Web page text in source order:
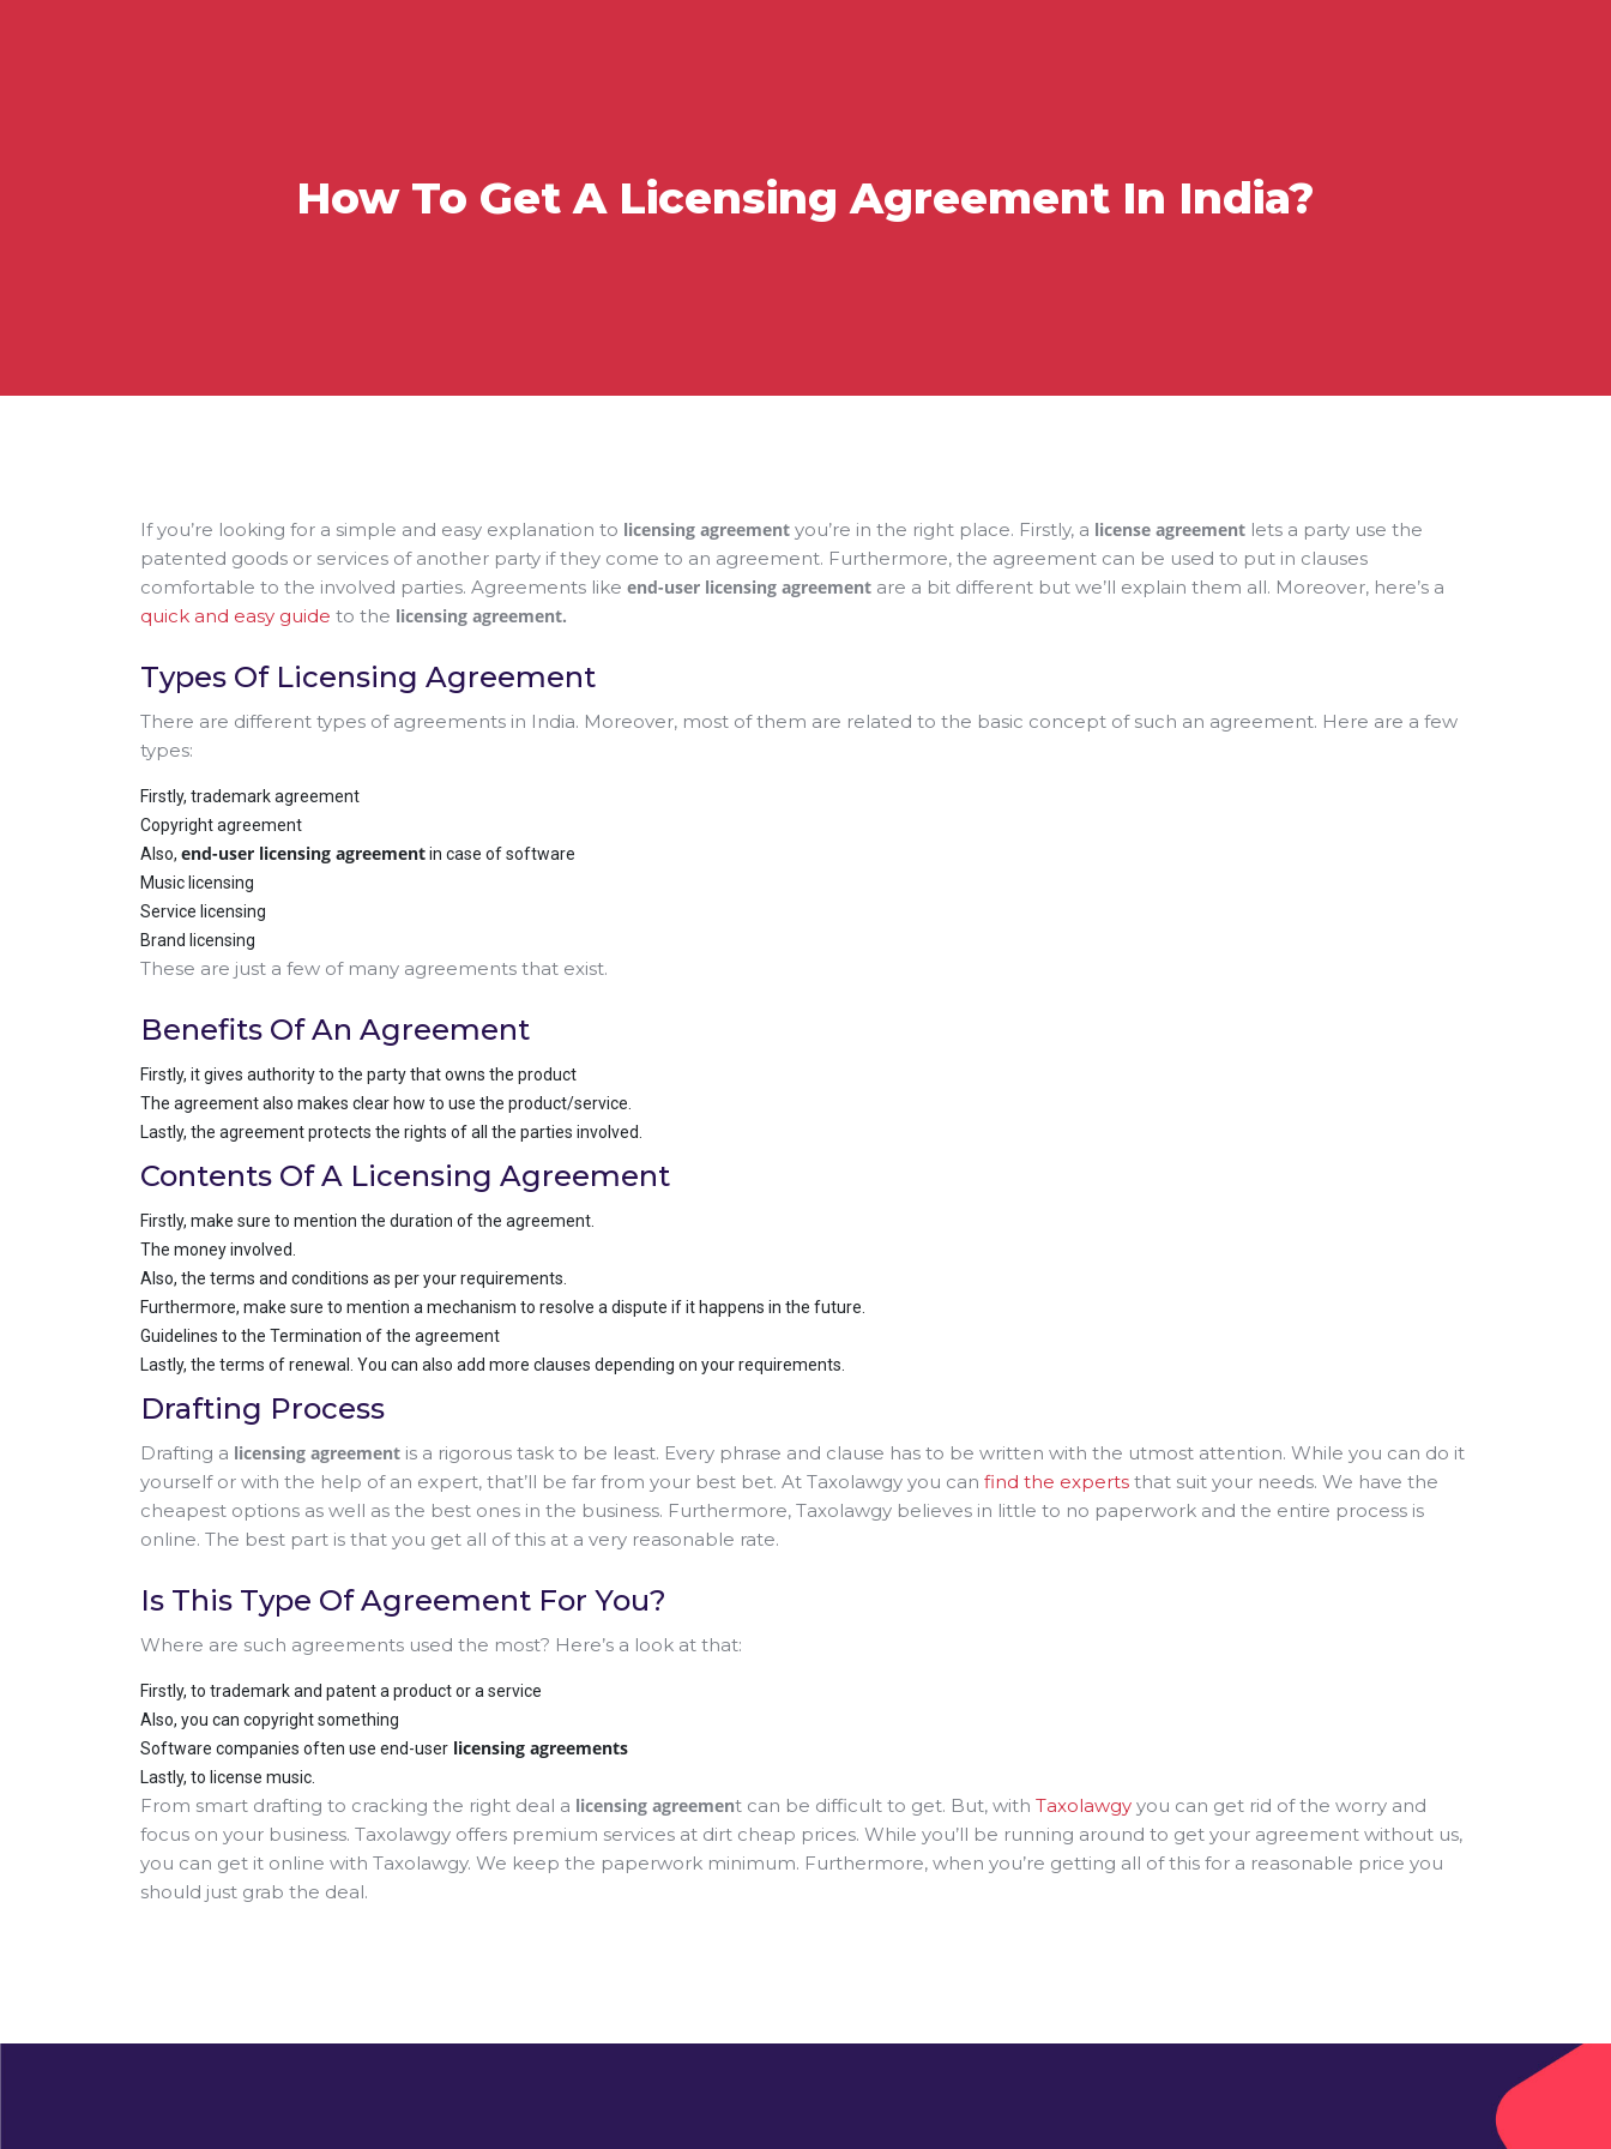
How To Get A Licensing Agreement In India?
If you’re looking for a simple and easy explanation to licensing agreement you’re in the right place. Firstly, a license agreement lets a party use the
patented goods or services of another party if they come to an agreement. Furthermore, the agreement can be used to put in clauses
comfortable to the involved parties. Agreements like end-user licensing agreement are a bit different but we’ll explain them all. Moreover, here’s a
quick and easy guide to the licensing agreement.
Types Of Licensing Agreement
There are different types of agreements in India. Moreover, most of them are related to the basic concept of such an agreement. Here are a few
types:
Firstly, trademark agreement
Copyright agreement
Also, end-user licensing agreementin case of software
Music licensing
Service licensing
Brand licensing
These are just a few of many agreements that exist.
Benefits Of An Agreement
Firstly, it gives authority to the party that owns the product
The agreement also makes clear how to use the product/service.
Lastly, the agreement protects the rights of all the parties involved.
Contents Of A Licensing Agreement
Firstly, make sure to mention the duration of the agreement.
The money involved.
Also, the terms and conditions as per your requirements.
Furthermore, make sure to mention a mechanism to resolve a dispute if it happens in the future.
Guidelines to the Termination of the agreement
Lastly, the terms of renewal. You can also add more clauses depending on your requirements.
Drafting Process
Drafting a licensing agreement is a rigorous task to be least. Every phrase and clause has to be written with the utmost attention. While you can do it
yourself or with the help of an expert, that’ll be far from your best bet. At Taxolawgy you can find the experts that suit your needs. We have the
cheapest options as well as the best ones in the business. Furthermore, Taxolawgy believes in little to no paperwork and the entire process is
online. The best part is that you get all of this at a very reasonable rate.
Is This Type Of Agreement For You?
Where are such agreements used the most? Here’s a look at that:
Firstly, to trademark and patent a product or a service
Also, you can copyright something
Software companies often use end-user licensing agreements
Lastly, to license music.
From smart drafting to cracking the right deal a licensing agreement can be difficult to get. But, with Taxolawgy you can get rid of the worry and
focus on your business. Taxolawgy offers premium services at dirt cheap prices. While you’ll be running around to get your agreement without us,
you can get it online with Taxolawgy. We keep the paperwork minimum. Furthermore, when you’re getting all of this for a reasonable price you
should just grab the deal.